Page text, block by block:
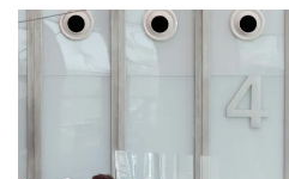
know
it's
a
switch